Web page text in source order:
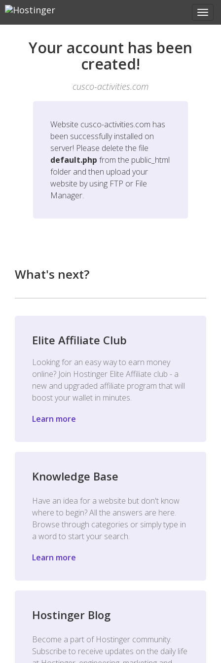
Your account has been
created!
cusco-activities.com
Website cusco-activities.com has
been successfully installed on
server! Please delete the file
default.php from the public_html
folder and then upload your
website by using FTP or File
Manager.
What's next?
Elite Affiliate Club
Looking for an easy way to earn money
online? Join Hostinger Elite Affiliate club - a
new and upgraded affiliate program that will
boost your wallet in minutes.
Learn more
Knowledge Base
Have an idea for a website but don't know
where to begin? All the answers are here.
Browse through categories or simply type in
a word to start your search.
Learn more
Hostinger Blog
Become a part of Hostinger community.
Subscribe to receive updates on the daily life